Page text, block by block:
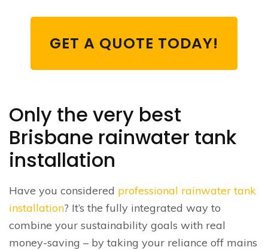
GET A QUOTE TODAY!
Only the very best
Brisbane rainwater tank
installation
Have you considered professional rainwater tank
installation? It’s the fully integrated way to
combine your sustainability goals with real
money-saving – by taking your reliance off mains